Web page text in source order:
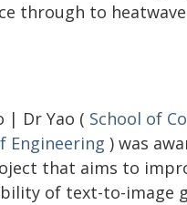
through to
| Dr Yao ( School of
Engineering ) was
that aims to
of text-to-image